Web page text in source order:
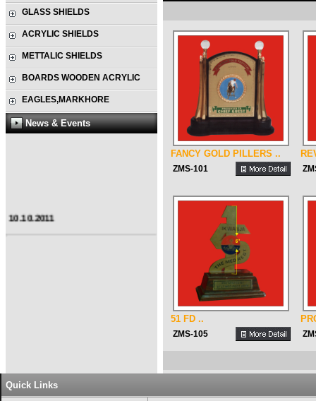
GLASS SHIELDS
ACRYLIC SHIELDS
METTALIC SHIELDS
BOARDS WOODEN ACRYLIC
EAGLES,MARKHORE
News & Events
10.10.2011
FANCY GOLD PILLERS ..
ZMS-101
51 FD ..
ZMS-105
Quick Links